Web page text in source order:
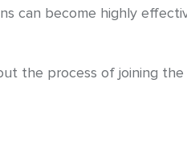
can become highly
the process of joining the